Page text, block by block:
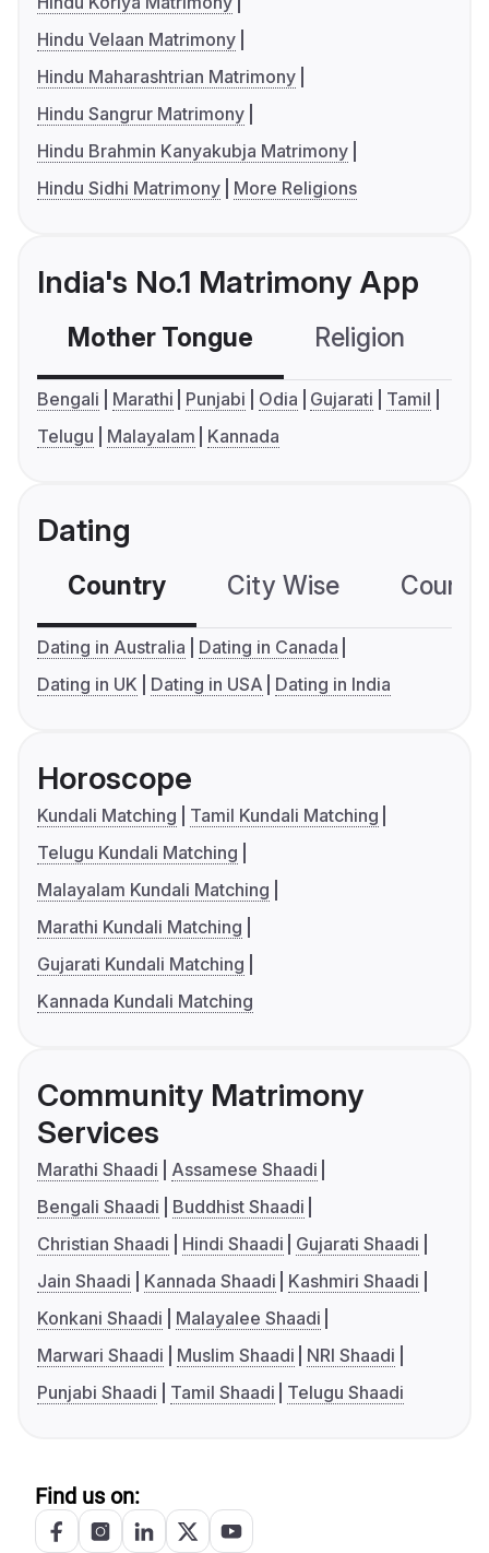
Hindu Velaan Matrimony
Hindu Maharashtrian Matrimony
Hindu Sangrur Matrimony
Hindu Brahmin Kanyakubja Matrimony
Hindu Sidhi Matrimony
More Religions
India's No.1 Matrimony App
Mother Tongue Religion
Bengali Marathi Punjabi Odia Gujarati
Tamil
Telugu
Malayalam Kannada
Dating
Country City Wise
Dating in Australia
Dating in Canada
Dating in UK
Dating in USA Dating in India
Horoscope
Kundali Matching
Tamil Kundali Matching
Telugu Kundali Matching
Malayalam Kundali Matching
Marathi Kundali Matching
Gujarati Kundali Matching
Kannada Kundali Matching
Community Matrimony
Services
Marathi Shaadi
Assamese Shaadi
Bengali Shaadi
Buddhist Shaadi
Christian Shaadi
Hindi Shaadi
Gujarati Shaadi
Jain Shaadi
Kannada Shaadi
Kashmiri Shaadi
Konkani Shaadi
Malayalee Shaadi
Marwari Shaadi
Muslim Shaadi
NRI Shaadi
Punjabi Shaadi
Tamil Shaadi Telugu Shaadi
Find us on: